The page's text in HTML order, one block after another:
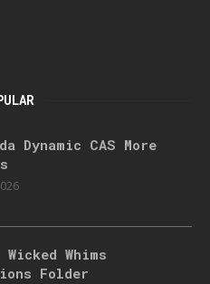
Dynamic CAS More
Whims
Folder